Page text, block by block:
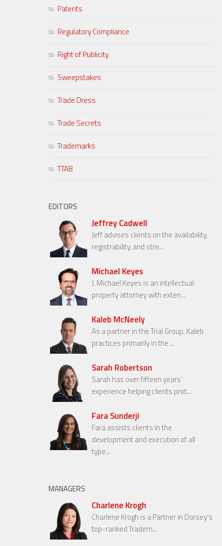
Patents
Regulatory Compliance
Right of Publicity
Sweepstakes
Trade Dress
Trade Secrets
Trademarks
TTAB
EDITORS
Jeffrey Cadwell
Jeff advises clients on the availability,
registrability, and stre...
Michael Keyes
J. Michael Keyes is an intellectual
property attorney with exten...
Kaleb McNeely
As a partner in the Trial Group, Kaleb
practices primarily in the ...
Sarah Robertson
Sarah has over fifteen years’
experience helping clients prot...
Fara Sunderji
Fara assists clients in the
development and execution of all
type...
MANAGERS
Charlene Krogh
Charlene Krogh is a Partner in Dorsey’s
top-ranked Tradem...